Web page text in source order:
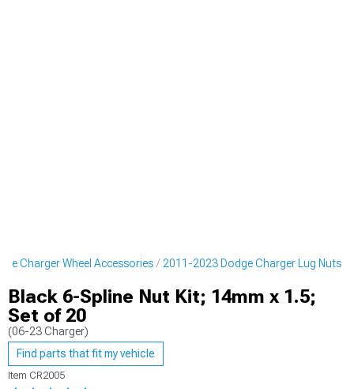
Charger Wheel Accessories 2011-2023 Dodge Charger Lug Nuts
Black 6-Spline Nut Kit; 14mm x 1.5;
Set of 20
(06-23 Charger)
Find parts that fit my vehicle
Item CR2005